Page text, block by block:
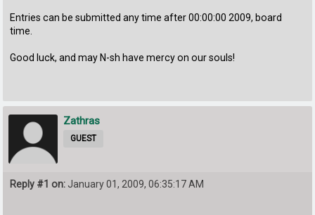
Entries can be submitted any time after 00:00:00 2009, board
time.
Good luck, and may N-sh have mercy on our souls!
Zathras
GUEST
Reply #1 on: January 01, 2009, 06:35:17 AM